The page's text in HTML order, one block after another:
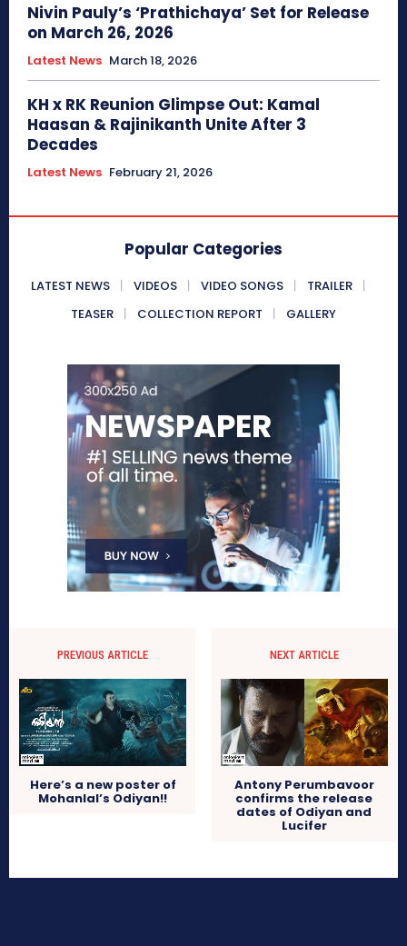
Nivin Pauly’s ‘Prathichaya’ Set for Release
on March 26, 2026
Latest News March 18, 2026
KH x RK Reunion Glimpse Out: Kamal
Haasan & Rajinikanth Unite After 3
Decades
Latest News February 21, 2026
Popular Categories
LATEST NEWS VIDEOS VIDEO SONGS
TRAILER
TEASER
COLLECTION REPORT GALLERY
PREVIOUS ARTICLE
Here’s a new poster of
Mohanlal’s Odiyan!!
NEXT ARTICLE
Antony Perumbavoor
confirms the release
dates of Odiyan and
Lucifer